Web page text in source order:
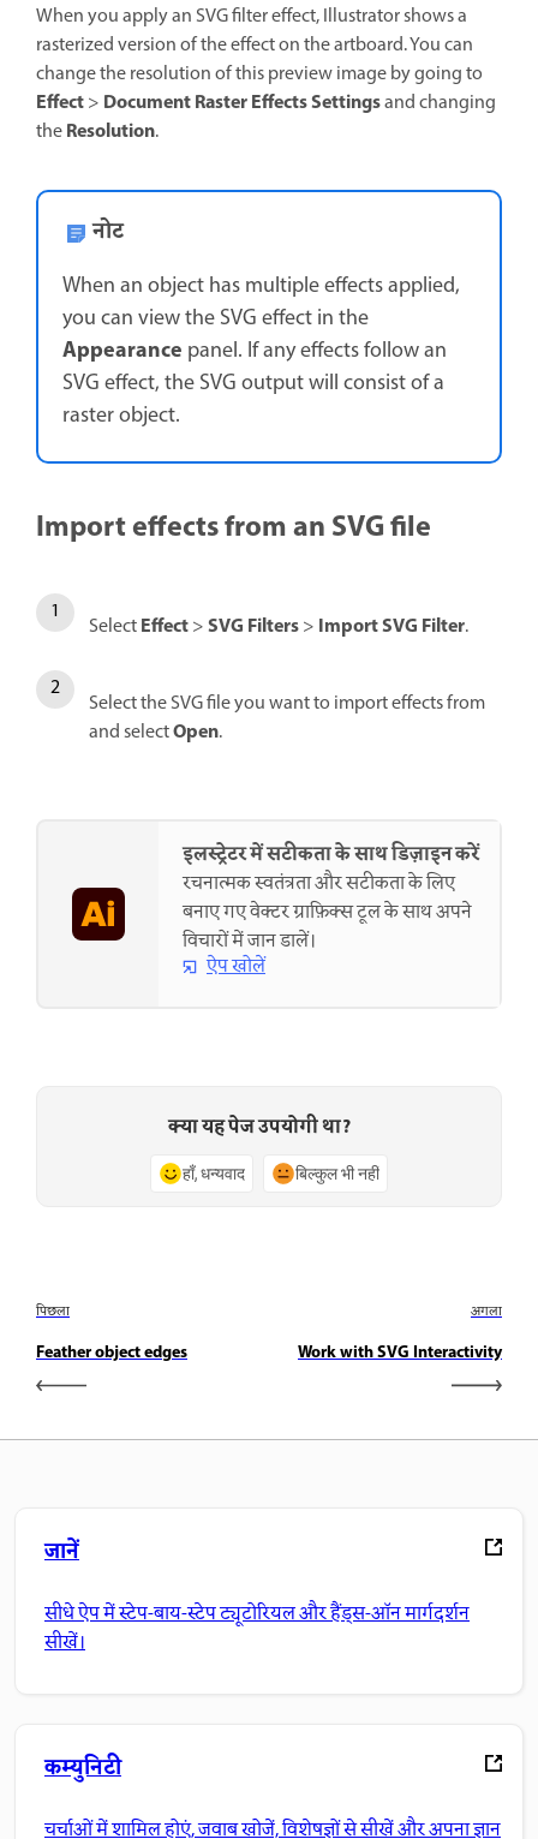
When you apply an SVG filter effect, Illustrator shows a
rasterized version of the effect on the artboard. You can
change the resolution of this preview image by going to
Effect> Document Raster Effects Settingsand changing
theResolution.
नोट
When an object has multiple effects applied,
you can view the SVG effect in the
Appearance panel. If any effects follow an
SVG effect, the SVG output will consist of a
raster object.
Import effects from an SVG file
SelectEffect>SVG Filters> Import SVG Filter.
Select the SVG file you want to import effects from
and selectOpen.
इलस्ट्रेटर में सटीकता के साथ डिज़ाइन करें
रचनात्मक स्वतंत्रता और सटीकता के लिए
बनाए गए वेक्टर ग्राफ़िक्स टूल के साथ अपने
विचारों में जान डालें।
ऐप खोलें
क्या यह पेज उपयोगी था?
हाँ, धन्यवाद बिल्कुल भी नहीं
पिछला
Feather object edges
अगला
Work with SVG Interactivity
जानें
सीधे ऐप में स्टेप-बाय-स्टेप ट्यूटोरियल और हैंड्स-ऑन मार्गदर्शन
सीखें।
कम्युनिटी
चर्चाओं में शामिल होएं, जवाब खोजें, विशेषज्ञों से सीखें और अपना ज्ञान